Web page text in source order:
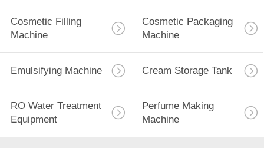
Cosmetic Filling
Machine
Cosmetic Packaging
Machine
Emulsifying Machine Cream Storage Tank
RO Water Treatment
Equipment
Perfume Making
Machine